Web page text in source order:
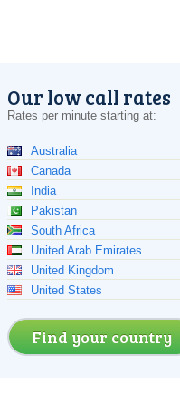
Our low call rates
Rates per minute starting at:
Australia
Canada
India
Pakistan
South Africa
United Arab Emirates
United Kingdom
United States
Find your country